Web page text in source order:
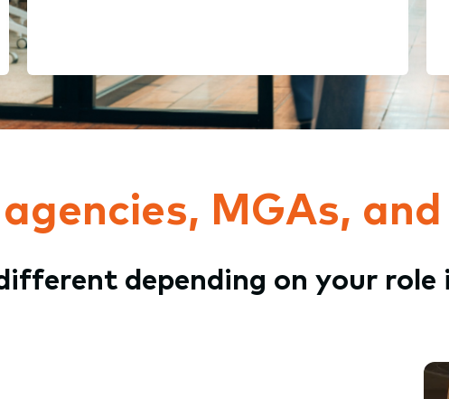
MGAs,
depending on your role